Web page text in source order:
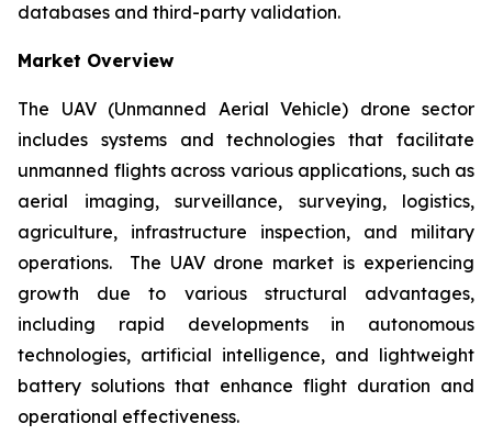
databases and third-party validation.
Market Overview
The UAV (Unmanned Aerial Vehicle) drone sector
includes systems and technologies that facilitate
unmanned flights across various applications, such as
aerial imaging, surveillance, surveying, logistics,
agriculture, infrastructure inspection, and military
operations. The UAV drone market is experiencing
growth due to various structural advantages,
including rapid developments in autonomous
technologies, artificial intelligence, and lightweight
battery solutions that enhance flight duration and
operational effectiveness.